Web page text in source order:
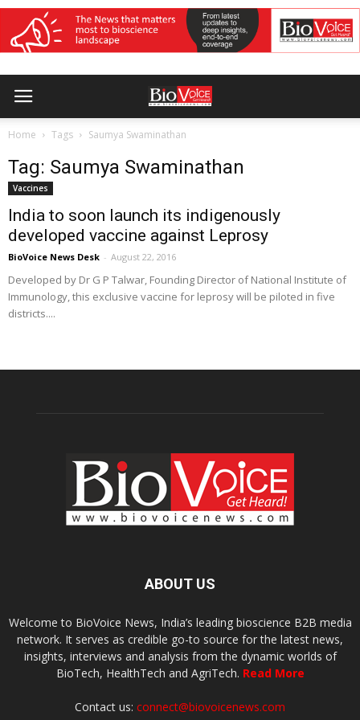
Home Tags Saumya Swaminathan
Tag: Saumya Swaminathan
Vaccines
India to soon launch its indigenously
developed vaccine against Leprosy
BioVoice News Desk - August 22, 2016
Developed by Dr G P Talwar, Founding Director of National Institute of
Immunology, this exclusive vaccine for leprosy will be piloted in five
districts....
ABOUT US
Welcome to BioVoice News, India’s leading bioscience B2B media
network. It serves as credible go-to source for the latest news,
insights, interviews and analysis from the dynamic worlds of
BioTech, HealthTech and AgriTech. Read More
Contact us: connect@biovoicenews.com